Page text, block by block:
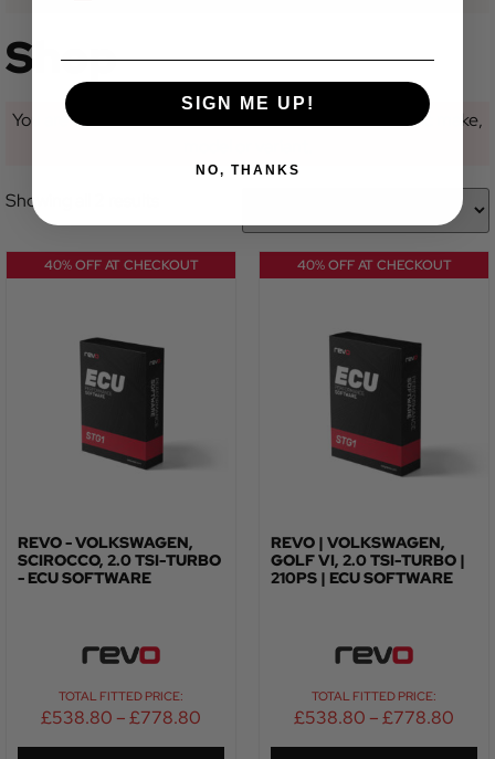
Shop
You are currently not looking at a category for a specific make,
Showing all 2 results
40% OFF AT CHECKOUT
REVO - VOLKSWAGEN,
SCIROCCO, 2.0 TSI-TURBO
- ECU SOFTWARE
TOTAL FITTED PRICE:
£538.80 –£778.80
40% OFF AT CHECKOUT
REVO | VOLKSWAGEN,
GOLF VI, 2.0 TSI-TURBO |
210PS | ECU SOFTWARE
TOTAL FITTED PRICE:
£538.80 –£778.80
SIGN ME UP!
NO, THANKS